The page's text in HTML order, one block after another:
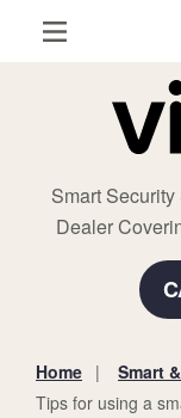
Smart
Dealer
Home Security
Smart Home
Smart &
Home
Smart
Tips for using a